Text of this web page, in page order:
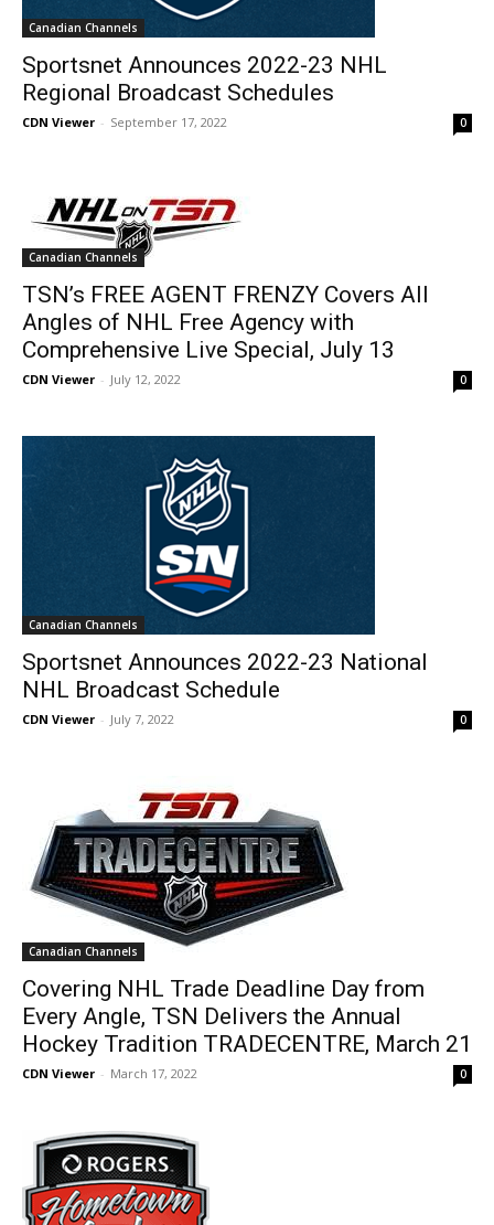
Canadian Channels
Sportsnet Announces 2022-23 NHL
Regional Broadcast Schedules
CDN Viewer - September 17, 2022 0
Canadian Channels
TSN’s FREE AGENT FRENZY Covers All
Angles of NHL Free Agency with
Comprehensive Live Special, July 13
CDN Viewer - July 12, 2022 0
Canadian Channels
Sportsnet Announces 2022-23 National
NHL Broadcast Schedule
CDN Viewer - July 7, 2022 0
Canadian Channels
Covering NHL Trade Deadline Day from
Every Angle, TSN Delivers the Annual
Hockey Tradition TRADECENTRE, March 21
CDN Viewer - March 17, 2022 0